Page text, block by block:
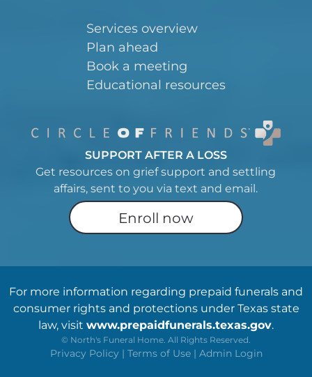
Services overview
Plan ahead
Book a meeting
Educational resources
SUPPORT AFTER A LOSS
Get resources on grief support and settling
affairs, sent to you via text and email.
Enroll now
For more information regarding prepaid funerals and
consumer rights and protections under Texas state
law, visit www.prepaidfunerals.texas.gov.
© North's Funeral Home. All Rights Reserved.
Privacy Policy | Terms of Use | Admin Login